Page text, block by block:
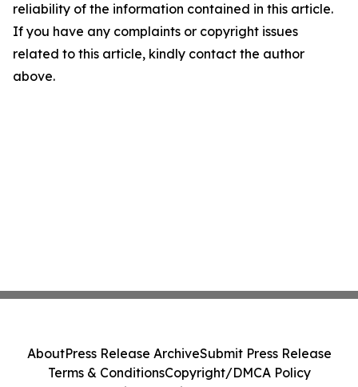
reliability of the information contained in this article.
If you have any complaints or copyright issues
related to this article, kindly contact the author
above.
AboutPress Release ArchiveSubmit Press Release
Terms & ConditionsCopyright/DMCA Policy